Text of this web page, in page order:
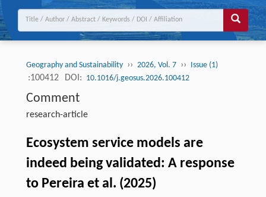
Geography and Sustainability ›› 2026, Vol. 7 ›› Issue (1)
:100412 DOI: 10.1016/j.geosus.2026.100412
Comment
research-article
Ecosystem service models are
indeed being validated: A response
to Pereira et al. (2025)